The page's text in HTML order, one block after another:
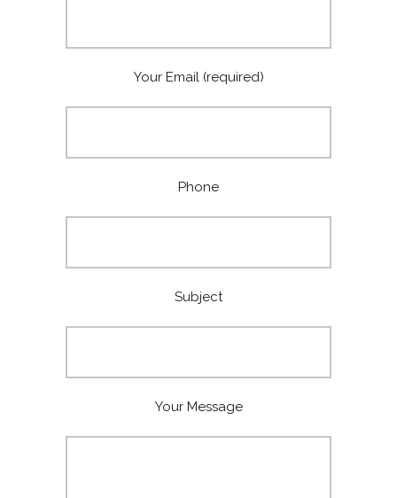
Your Email (required)
Phone
Subject
Your Message